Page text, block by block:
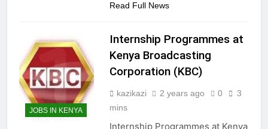
Read Full News
JOBS IN KENYA
Internship Programmes at
Kenya Broadcasting
Corporation (KBC)
kazikazi 2 years ago 0
3
mins
Internship Programmes at Kenya